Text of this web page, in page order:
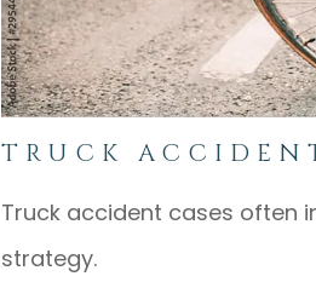
TRUCK
Truck accident cases often
strategy.